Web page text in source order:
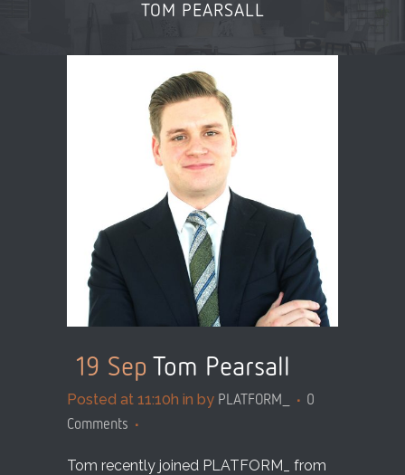
TOM PEARSALL
19 Sep Tom Pearsall
Posted at 11:10h in by PLATFORM_
0
Comments
Tom recently joined PLATFORM_ from